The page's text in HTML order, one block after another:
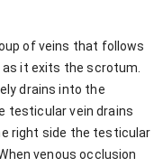
of veins that follows
it exits the scrotum.
drains into the
testicular vein drains
right side the testicular
venous occlusion